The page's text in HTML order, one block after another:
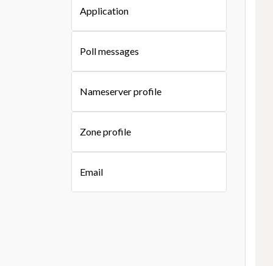
Application
Poll messages
Nameserver profile
Zone profile
Email